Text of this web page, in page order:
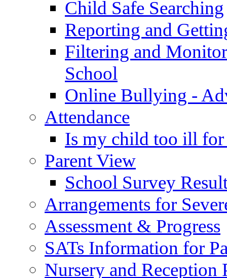
Child Safe Searching
Reporting and
Filtering and
School
Online Bullying -
Attendance
Is my child too ill for
Parent View
School Survey
Arrangements for
Assessment & Progress
SATs Information for
Nursery and